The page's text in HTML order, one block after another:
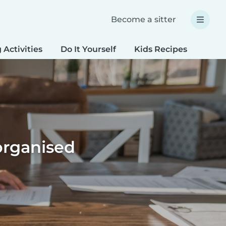
Become a sitter
Activities Do It Yourself Kids Recipes